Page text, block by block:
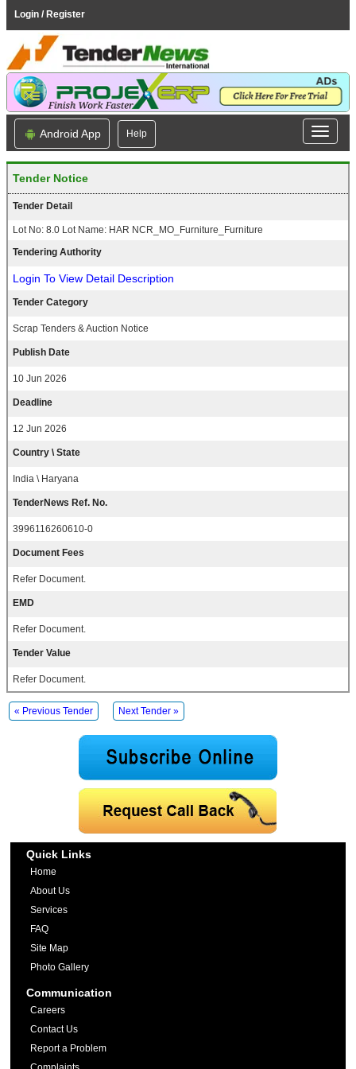
Login / Register
Android App Help
Tender Notice
Tender Detail
Lot No: 8.0 Lot Name: HAR NCR_MO_Furniture_Furniture
Tendering Authority
Login To View Detail Description
Tender Category
Scrap Tenders & Auction Notice
Publish Date
10 Jun 2026
Deadline
12 Jun 2026
Country \ State
India \ Haryana
TenderNews Ref. No.
3996116260610-0
Document Fees
Refer Document.
EMD
Refer Document.
Tender Value
Refer Document.
« Previous Tender Next Tender »
Quick Links
Home
About Us
Services
FAQ
Site Map
Photo Gallery
Communication
Careers
Contact Us
Report a Problem